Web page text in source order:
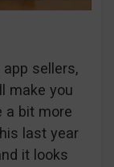
sellers,
make you
a bit more
last year
it looks